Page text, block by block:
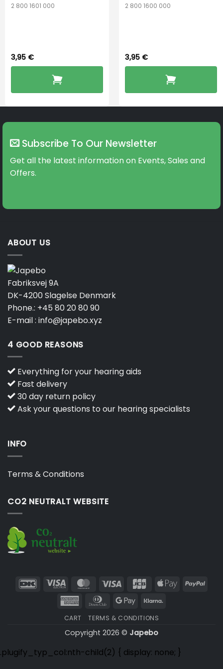
2 800 1601 000
3,95 €
2 800 1600 000
3,95 €
Subscribe To Our Newsletter
Get all the latest information on Events, Sales and
Offers.
ABOUT US
Fabriksvej 9A
DK-4200 Slagelse Denmark
Phone.: +45 80 20 80 90
E-mail : info@japebo.xyz
4 GOOD REASONS
Everything for your hearing aids
Fast delivery
30 day return policy
Ask your questions to our hearing specialists
INFO
Terms & Conditions
CO2 NEUTRALT WEBSITE
DanKort Visa
Electron
MasterCard
Visa JCB
Apple
American Dinners
Google
CART TERMS & CONDITIONS
Copyright 2026 © Japebo
.plugify_typ_col:nth-child(2) { display: none; }